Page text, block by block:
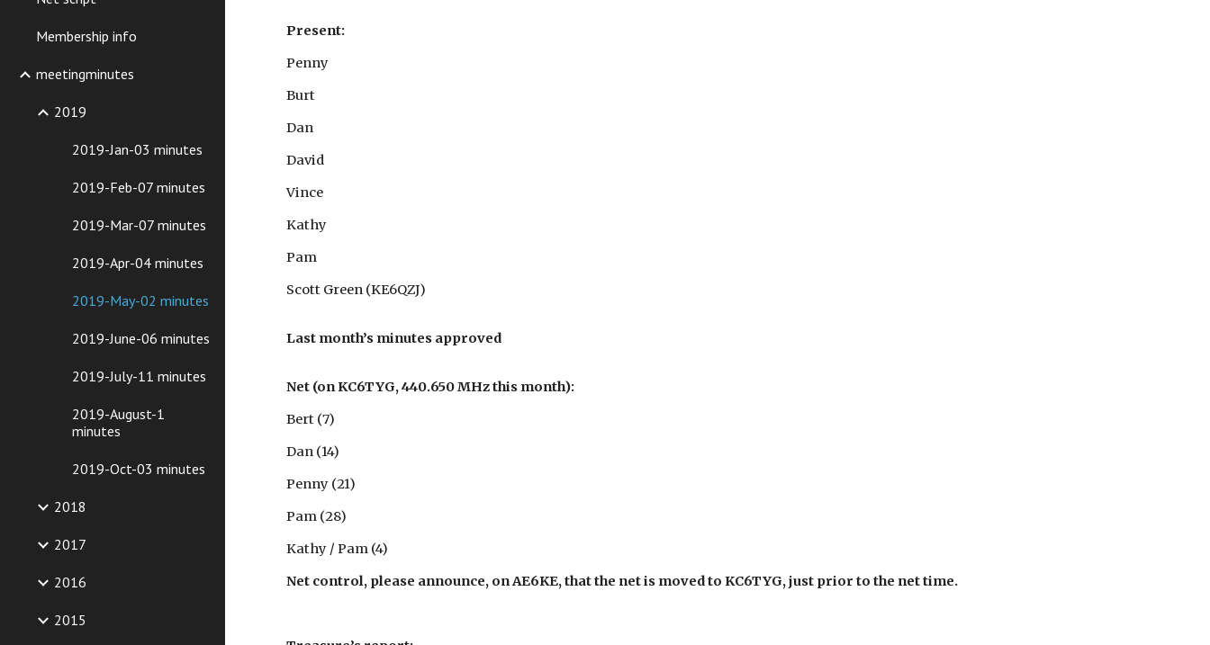
Membership info
meetingminutes
2019
2019-Jan-03 minutes
2019-Feb-07 minutes
2019-Mar-07 minutes
2019-Apr-04 minutes
2019-May-02 minutes
2019-June-06 minutes
2019-July-11 minutes
2019-August-1
minutes
2019-Oct-03 minutes
2018
2017
2016
2015
Present:
Penny
Burt
Dan
David
Vince
Kathy
Pam
Scott Green (KE6QZJ)
Last month’s minutes approved
Net (on KC6TYG, 440.650 MHz this month):
Bert (7)
Dan (14)
Penny (21)
Pam (28)
Kathy / Pam (4)
Net control, please announce, on AE6KE, that the net is moved to KC6TYG, just prior to the net time.